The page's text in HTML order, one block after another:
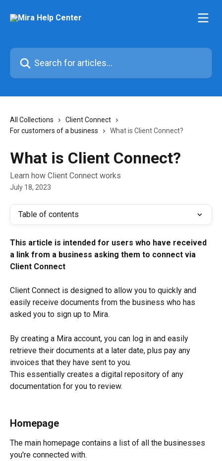
Search for articles...
All Collections
Client Connect
For customers of a business
What is Client Connect?
What is Client Connect?
Learn how Client Connect works
July 18, 2023
Table of contents
This article is intended for users who have received
a link from a business asking them to connect via
Client Connect
Client Connect is designed to allow you to quickly and
easily receive documents from the business who has
asked you to sign up to Mira.
By creating a Mira account, you can log in and easily
retrieve their documents at a later date, plus pay any
invoices that they have sent to you.
This essentially creates a digital repository of any
documentation for you to review.
Homepage
The main homepage contains a list of all the businesses
you're connected with.